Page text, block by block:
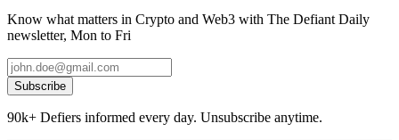
Know what matters in Crypto and Web3 with The Defiant Daily
newsletter, Mon to Fri
Subscribe
90k+ Defiers informed every day. Unsubscribe anytime.